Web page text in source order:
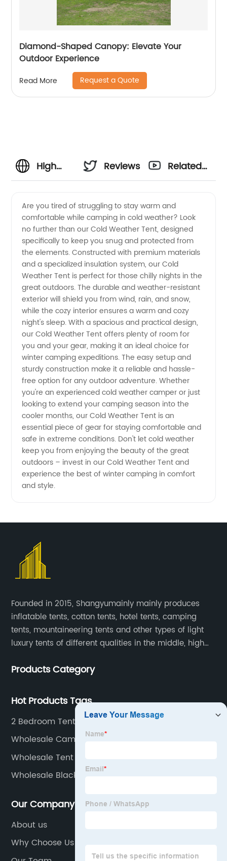
Diamond-Shaped Canopy: Elevate Your
Outdoor Experience
Read More Request a Quote
High
Cold
Weather
Tent
Supplier
from
China
Reviews
Related
Are you tired of struggling to stay warm and
comfortable while camping in cold weather? Look
no further than our Cold Weather Tent, designed
specifically to keep you snug and protected from
the elements. Constructed with premium materials
and a specialized insulation system, our Cold
Weather Tent is perfect for those chilly nights in the
great outdoors. The durable and weather-resistant
exterior will shield you from wind, rain, and snow,
while the cozy interior ensures a warm and cozy
night's sleep. With a spacious and practical design,
our Cold Weather Tent offers plenty of room for
you and your gear, making it an ideal choice for
winter camping expeditions. The easy setup and
sturdy construction make it a reliable and hassle-
free option for any outdoor adventure. Whether
you're an experienced cold weather camper or just
looking to extend your camping season into the
cooler months, our Cold Weather Tent is an
essential piece of gear for staying comfortable and
safe in extreme conditions. Don't let cold weather
keep you from enjoying the beauty of the great
outdoors – invest in our Cold Weather Tent and
experience the best of winter camping in comfort
and style.
Founded in 2015, Shangyumainly mainly produces
inflatable tents, cotton tents, hotel tents, camping
tents, mountaineering tents and other types of light
luxury tents of different qualities in the middle, high
Products Category
Hot Products Tags
2 Bedroom Tent
Wholesale Camping Tent Factories
Wholesale Tent Camping Sites Factories
Wholesale Blackout Tent
Our Company
About us
Why Choose Us